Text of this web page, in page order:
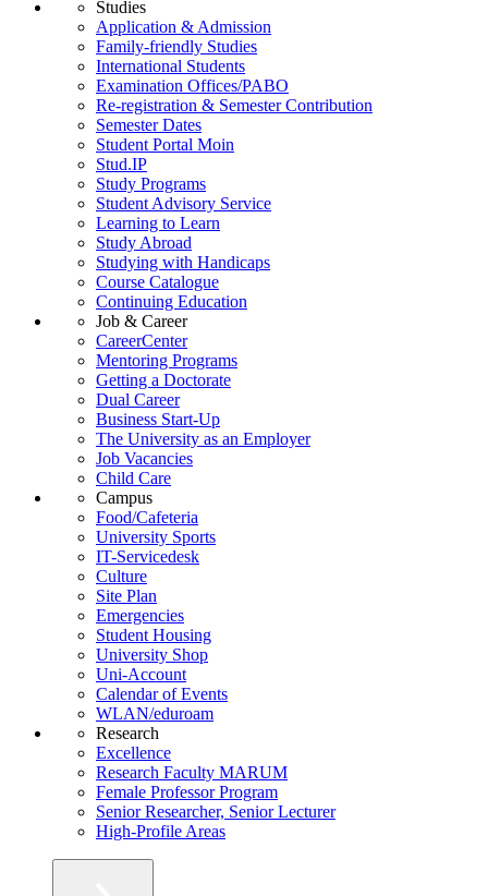
Studies
Application & Admission
Family-friendly Studies
International Students
Examination Offices/PABO
Re-registration & Semester Contribution
Semester Dates
Student Portal Moin
Stud.IP
Study Programs
Student Advisory Service
Learning to Learn
Study Abroad
Studying with Handicaps
Course Catalogue
Continuing Education
Job & Career
CareerCenter
Mentoring Programs
Getting a Doctorate
Dual Career
Business Start-Up
The University as an Employer
Job Vacancies
Child Care
Campus
Food/Cafeteria
University Sports
IT-Servicedesk
Culture
Site Plan
Emergencies
Student Housing
University Shop
Uni-Account
Calendar of Events
WLAN/eduroam
Research
Excellence
Research Faculty MARUM
Female Professor Program
Senior Researcher, Senior Lecturer
High-Profile Areas